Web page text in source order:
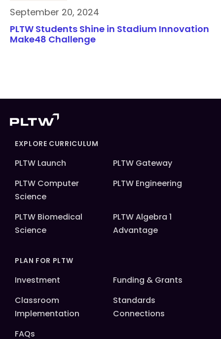
September 20, 2024
PLTW Students Shine in Stadium Innovation
Make48 Challenge
EXPLORE CURRICULUM
PLTW Launch
PLTW Gateway
PLTW Computer
Science
PLTW Engineering
PLTW Biomedical
Science
PLTW Algebra 1
Advantage
PLAN FOR PLTW
Investment
Funding & Grants
Classroom
Implementation
Standards
Connections
FAQs